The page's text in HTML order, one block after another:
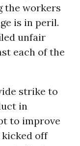
the workers
is in peril.
unfair
each of the
strike to
in
to improve
kicked off